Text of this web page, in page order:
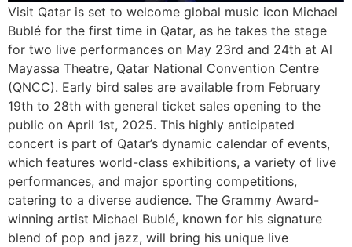
Visit Qatar is set to welcome global music icon Michael
Bublé for the first time in Qatar, as he takes the stage
for two live performances on May 23rd and 24th at Al
Mayassa Theatre, Qatar National Convention Centre
(QNCC). Early bird sales are available from February
19th to 28th with general ticket sales opening to the
public on April 1st, 2025. This highly anticipated
concert is part of Qatar’s dynamic calendar of events,
which features world-class exhibitions, a variety of live
performances, and major sporting competitions,
catering to a diverse audience. The Grammy Award-
winning artist Michael Bublé, known for his signature
blend of pop and jazz, will bring his unique live